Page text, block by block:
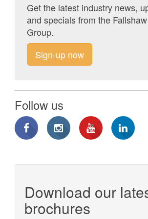
Get the latest industry news,
and specials from the Fallshaw
Group.
Sign-up now
Follow us
Download our
brochures